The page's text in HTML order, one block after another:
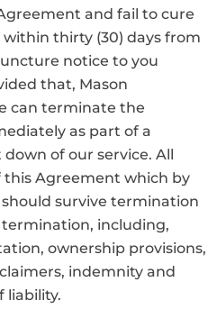
and fail to cure
thirty (30) days from
notice to you
that, Mason
can terminate the
as part of a
of our service. All
this Agreement which by
survive termination
termination, including,
ownership provisions,
indemnity and
liability.